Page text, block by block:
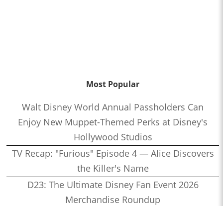
Most Popular
Walt Disney World Annual Passholders Can
Enjoy New Muppet-Themed Perks at Disney's
Hollywood Studios
TV Recap: "Furious" Episode 4 — Alice Discovers
the Killer's Name
D23: The Ultimate Disney Fan Event 2026
Merchandise Roundup